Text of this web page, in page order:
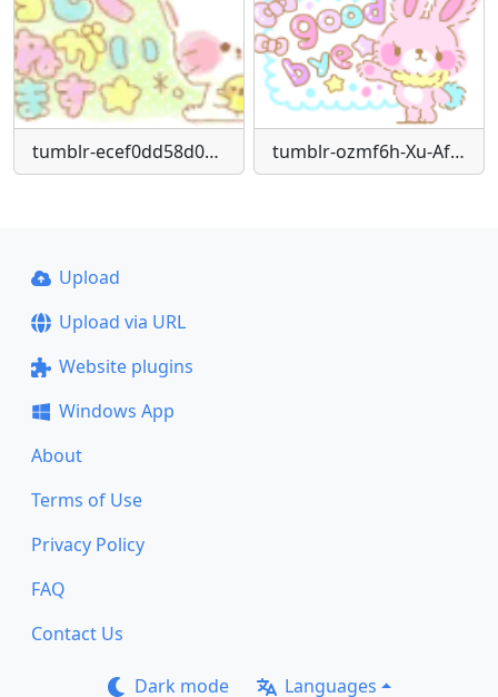
tumblr-ecef0dd58d03fccf9608d5c15a945d27-7a75a65a-250 tumblr-ozmf6h-Xu-Af1vhvn1lo1-250
Upload
Upload via URL
Website plugins
Windows App
About
Terms of Use
Privacy Policy
FAQ
Contact Us
Dark mode Languages